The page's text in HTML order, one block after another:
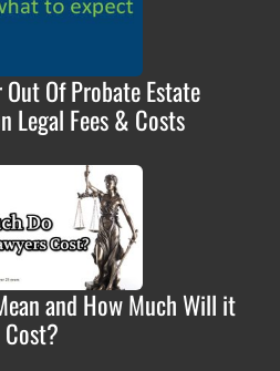
Out Of Probate Estate
Legal Fees & Costs
and How Much Will it
Cost?